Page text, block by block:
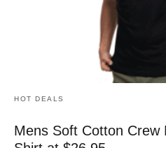
HOT DEALS
Mens Soft Cotton Crew